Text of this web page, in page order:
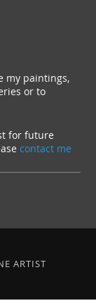
my paintings,
or to
for future
contact me
ARTIST